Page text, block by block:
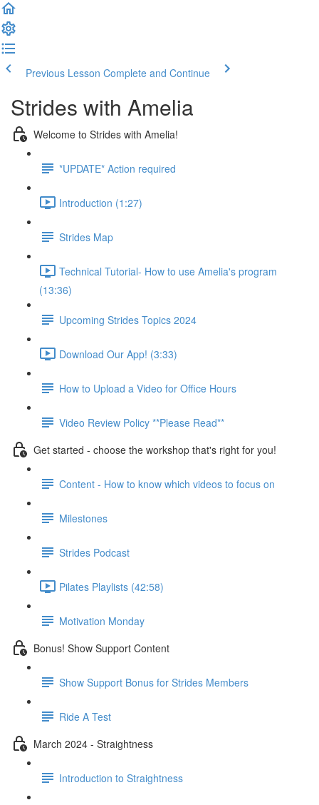
Previous Lesson Complete and Continue
Strides with Amelia
Welcome to Strides with Amelia!
*UPDATE* Action required
Introduction (1:27)
Strides Map
Technical Tutorial- How to use Amelia's program
(13:36)
Upcoming Strides Topics 2024
Download Our App! (3:33)
How to Upload a Video for Office Hours
Video Review Policy **Please Read**
Get started - choose the workshop that's right for you!
Content - How to know which videos to focus on
Milestones
Strides Podcast
Pilates Playlists (42:58)
Motivation Monday
Bonus! Show Support Content
Show Support Bonus for Strides Members
Ride A Test
March 2024 - Straightness
Introduction to Straightness